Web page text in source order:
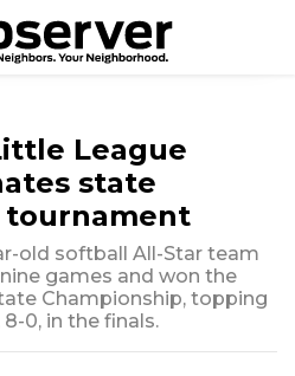
League
state
tournament
old softball All-Star team
games and won the
Championship, topping
0, in the finals.